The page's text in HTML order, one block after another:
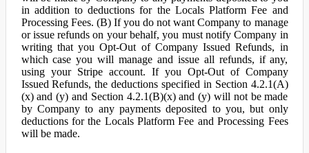
in addition to deductions for the Locals Platform Fee and
Processing Fees. (B) If you do not want Company to manage
or issue refunds on your behalf, you must notify Company in
writing that you Opt-Out of Company Issued Refunds, in
which case you will manage and issue all refunds, if any,
using your Stripe account. If you Opt-Out of Company
Issued Refunds, the deductions specified in Section 4.2.1(A)
(x) and (y) and Section 4.2.1(B)(x) and (y) will not be made
by Company to any payments deposited to you, but only
deductions for the Locals Platform Fee and Processing Fees
will be made.